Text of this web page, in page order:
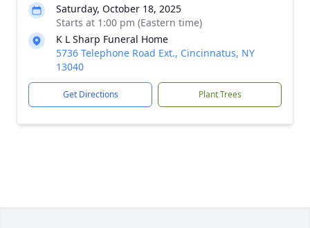
Saturday, October 18, 2025
Starts at 1:00 pm (Eastern time)
K L Sharp Funeral Home
5736 Telephone Road Ext., Cincinnatus, NY
13040
Get Directions Plant Trees